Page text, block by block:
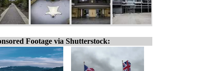
Footage via Shutterstock: